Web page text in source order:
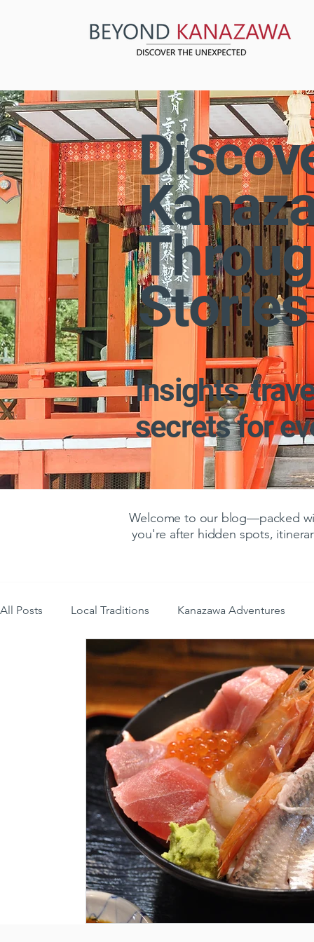
Stories
Insights,
secrets for
Welcome to our blog—packed
you're after hidden spots,
All Posts Local Traditions Kanazawa Adventures
Historical Landmarks Hidden Treasures
Tourism News